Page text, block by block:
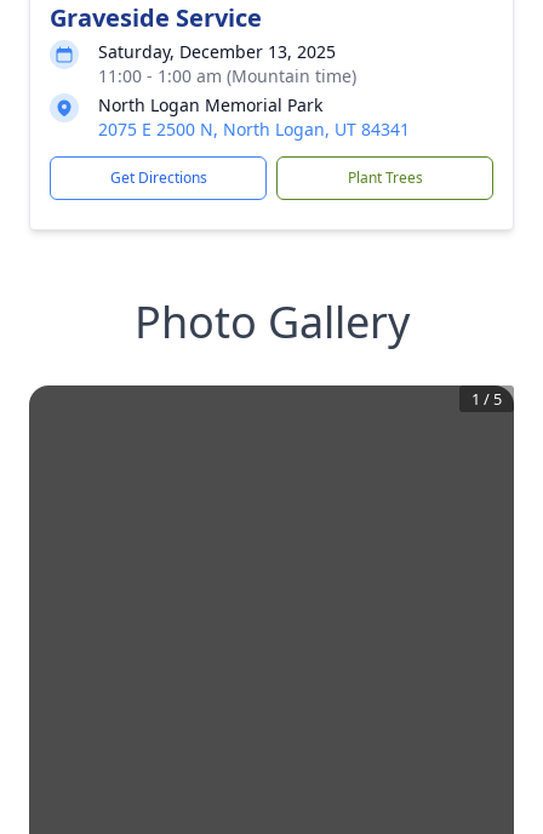
Graveside Service
Saturday, December 13, 2025
11:00 - 1:00 am (Mountain time)
North Logan Memorial Park
2075 E 2500 N, North Logan, UT 84341
Get Directions Plant Trees
Photo Gallery
1 / 5